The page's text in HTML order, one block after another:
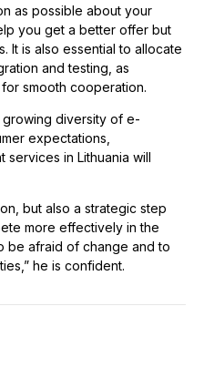
as possible about your
you get a better offer but
It is also essential to allocate
and testing, as
smooth cooperation.
growing diversity of e-
expectations,
in Lithuania will
but also a strategic step
more effectively in the
be afraid of change and to
he is confident.